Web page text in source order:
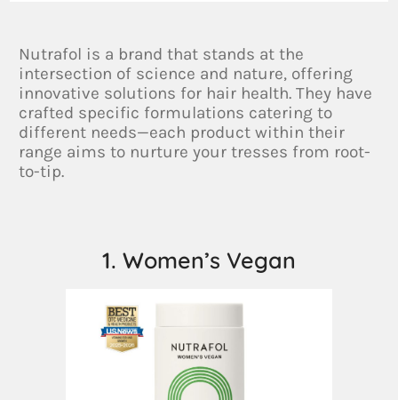
Nutrafol is a brand that stands at the
intersection of science and nature, offering
innovative solutions for hair health. They have
crafted specific formulations catering to
different needs—each product within their
range aims to nurture your tresses from root-
to-tip.
1. Women’s Vegan